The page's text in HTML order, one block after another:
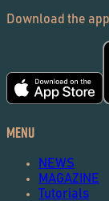
Download the
Menu
NEWS
MAGAZINE
Tutorials